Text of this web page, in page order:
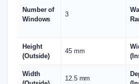
Number of
Windows
3
Height
(Outside)
45 mm
Width
12.5 mm